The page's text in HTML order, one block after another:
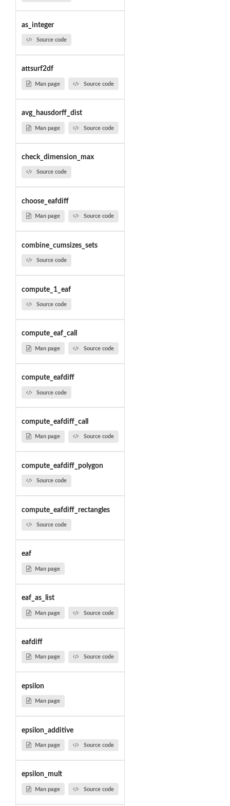
as_integer
Source code
attsurf2df
Man page Source code
avg_hausdorff_dist
Man page Source code
check_dimension_max
Source code
choose_eafdiff
Man page Source code
combine_cumsizes_sets
Source code
compute_1_eaf
Source code
compute_eaf_call
Man page Source code
compute_eafdiff
Source code
compute_eafdiff_call
Man page Source code
compute_eafdiff_polygon
Source code
compute_eafdiff_rectangles
Source code
eaf
Man page
eaf_as_list
Man page Source code
eafdiff
Man page Source code
epsilon
Man page
epsilon_additive
Man page Source code
epsilon_mult
Man page Source code